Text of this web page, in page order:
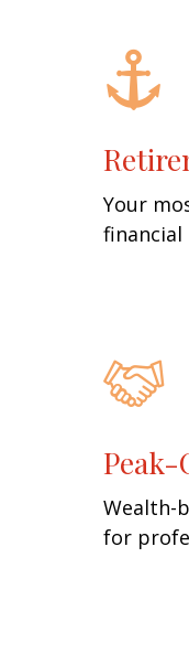
Your
financial
Peak-
Wealth-
for